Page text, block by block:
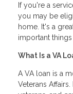
If you're a
you may be
home. It's a
important
What Is a VA
A VA loan is a
Veterans